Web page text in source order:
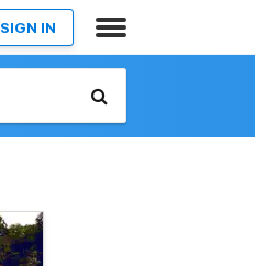
SIGN IN